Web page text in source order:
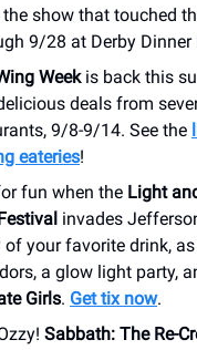
the show that touched
9/28 at Derby Dinner
Weekis back this
deals from
9/8-9/14. See the
eateries!
fun when the Light
invades
your favorite drink,
a glow light party,
Girls. Get tix now.
Sabbath: The Re-